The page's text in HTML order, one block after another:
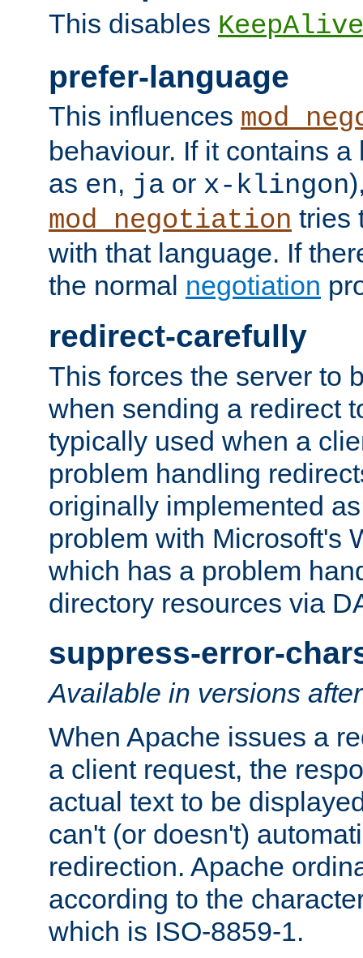
This disables KeepAlive
prefer-language
This influences
behaviour. If it contains
as en, ja or x-klingon
mod_negotiation tries
with that language. If
the normal negotiation
redirect-carefully
This forces the server to
when sending a redirect
typically used when a
problem handling
originally implemented
problem with Microsoft's
which has a problem
directory resources via
suppress-error-
Available in versions
When Apache issues a
a client request, the
actual text to be
can't (or doesn't)
redirection. Apache
according to the
which is ISO-8859-1.